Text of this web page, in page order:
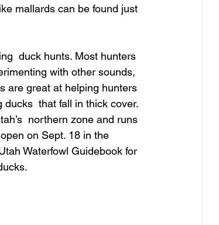
mallards can be found just
duck hunts. Most hunters
with other sounds,
are great at helping hunters
that fall in thick cover.
northern zone and runs
on Sept. 18 in the
Waterfowl Guidebook for